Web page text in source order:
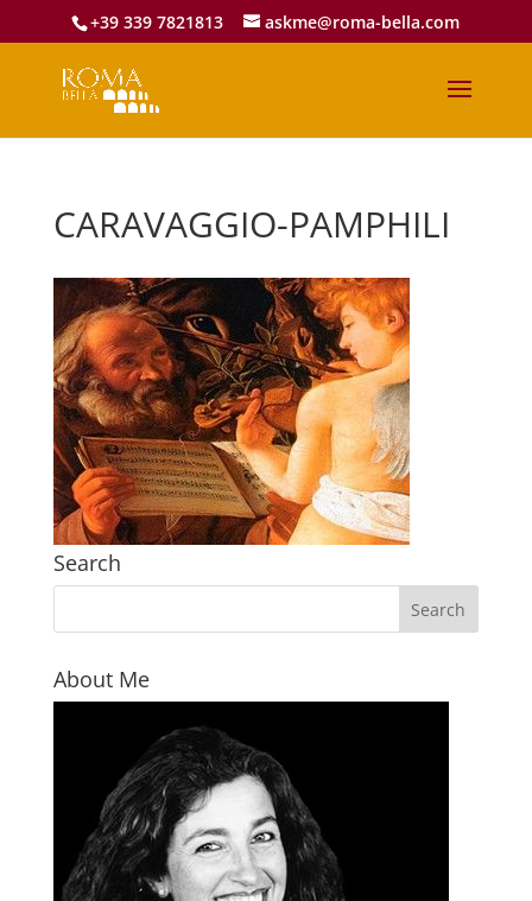
+39 339 7821813 askme@roma-bella.com
CARAVAGGIO-PAMPHILI
Search
About Me